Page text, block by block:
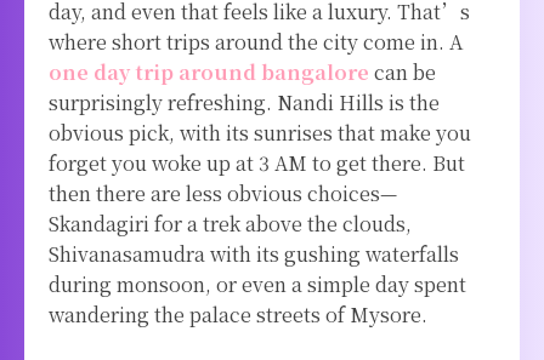
day, and even that feels like a luxury. That’s
where short trips around the city come in. A
one day trip around bangalore can be
surprisingly refreshing. Nandi Hills is the
obvious pick, with its sunrises that make you
forget you woke up at 3 AM to get there. But
then there are less obvious choices—
Skandagiri for a trek above the clouds,
Shivanasamudra with its gushing waterfalls
during monsoon, or even a simple day spent
wandering the palace streets of Mysore.